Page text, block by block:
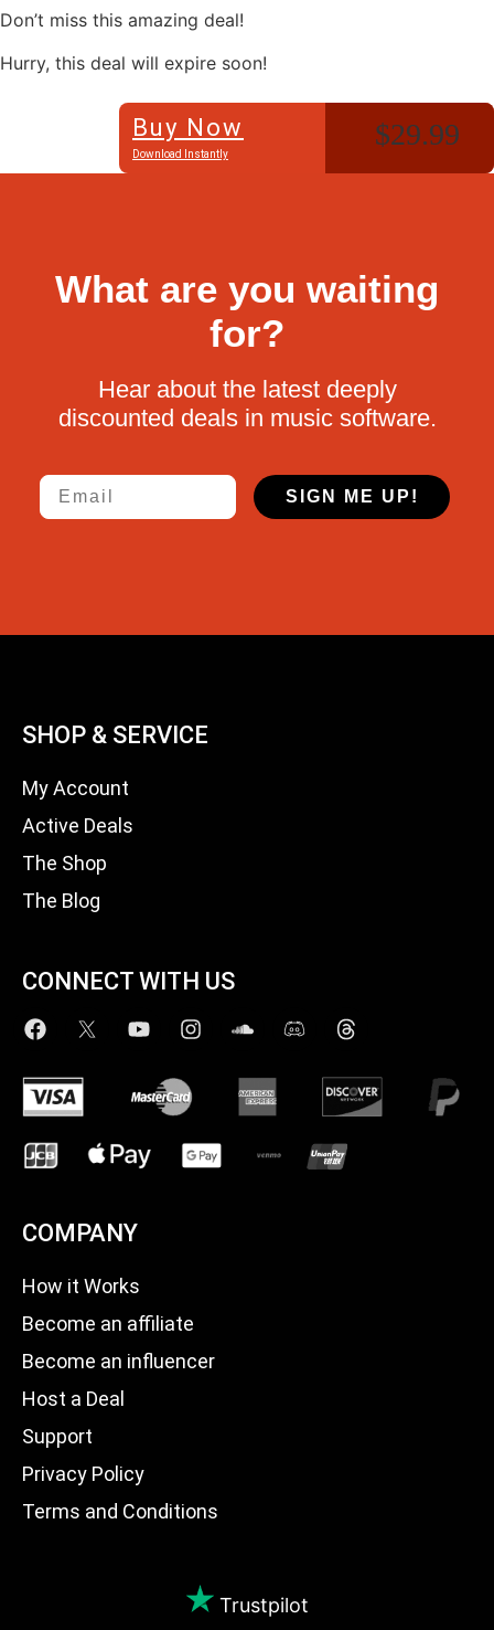
Don’t miss this amazing deal!
Hurry, this deal will expire soon!
Buy Now
Download Instantly
$29.99
What are you waiting
for?
Hear about the latest deeply
discounted deals in music software.
Email
SIGN ME UP!
SHOP & SERVICE
My Account
Active Deals
The Shop
The Blog
CONNECT WITH US
COMPANY
How it Works
Become an affiliate
Become an influencer
Host a Deal
Support
Privacy Policy
Terms and Conditions
Trustpilot